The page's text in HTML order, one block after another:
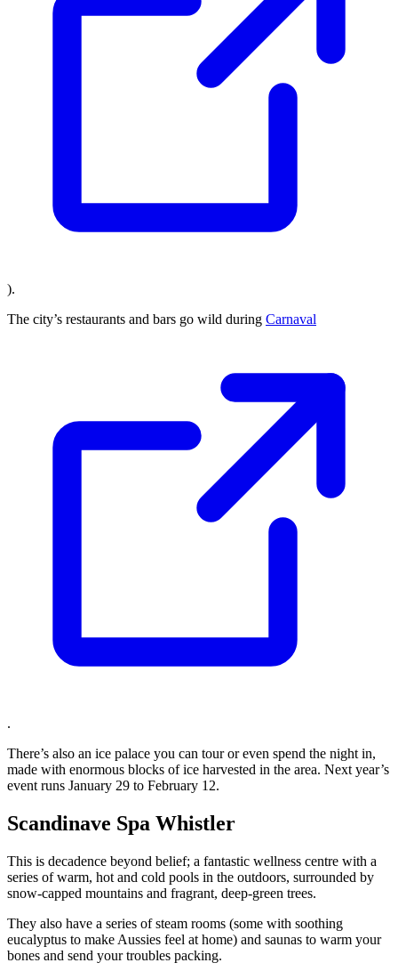
).
The city’s restaurants and bars go wild during Carnaval
.
There’s also an ice palace you can tour or even spend the night in,
made with enormous blocks of ice harvested in the area. Next year’s
event runs January 29 to February 12.
Scandinave Spa Whistler
This is decadence beyond belief; a fantastic wellness centre with a
series of warm, hot and cold pools in the outdoors, surrounded by
snow-capped mountains and fragrant, deep-green trees.
They also have a series of steam rooms (some with soothing
eucalyptus to make Aussies feel at home) and saunas to warm your
bones and send your troubles packing.